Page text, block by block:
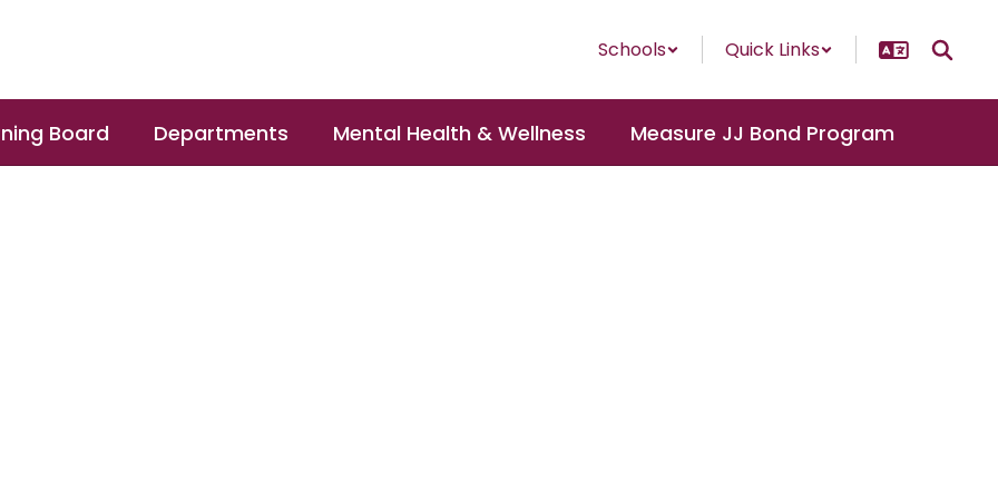
Schools Quick Links
Board Departments Mental Health & Wellness Measure JJ Bond Program